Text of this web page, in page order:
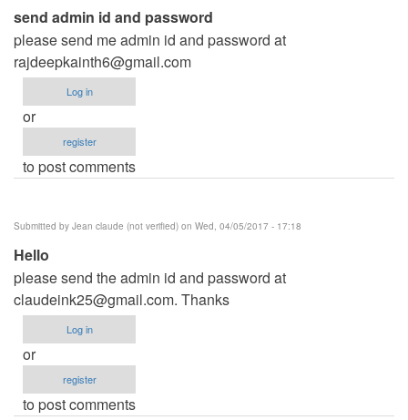
send admin id and password
please send me admin id and password at
rajdeepkainth6@gmail.com
Log in
or
register
to post comments
Submitted by Jean claude (not verified) on Wed, 04/05/2017 - 17:18
Hello
please send the admin id and password at
claudeink25@gmail.com. Thanks
Log in
or
register
to post comments